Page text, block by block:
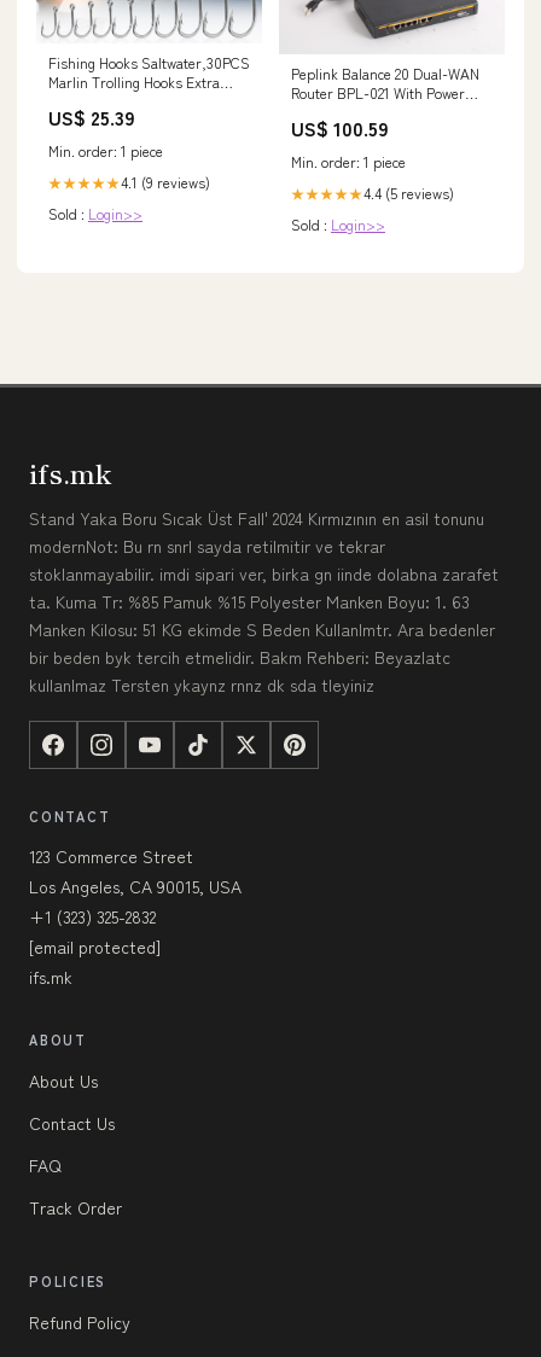
Fishing Hooks Saltwater,30PCS
Marlin Trolling Hooks Extra
Hooks Offset Point Barb Live
Tackle (2/0-30 Pack) : Sports &
Outdoors
US$ 25.39
Min. order: 1 piece
★★★★★4.1 (9 reviews)
Sold : Login>>
Peplink Balance 20 Dual-WAN
Router BPL-021 With Power
134156123066
US$ 100.59
Min. order: 1 piece
★★★★★4.4 (5 reviews)
Sold : Login>>
ifs.mk
Stand Yaka Boru Sıcak Üst Fall' 2024 Kırmızının en asil tonunu
modernNot: Bu rn snrl sayda retilmitir ve tekrar
stoklanmayabilir. imdi sipari ver, birka gn iinde dolabna zarafet
ta. Kuma Tr: %85 Pamuk %15 Polyester Manken Boyu: 1. 63
Manken Kilosu: 51 KG ekimde S Beden Kullanlmtr. Ara bedenler
bir beden byk tercih etmelidir. Bakm Rehberi: Beyazlatc
kullanlmaz Tersten ykaynz rnnz dk sda tleyiniz
CONTACT
123 Commerce Street
Los Angeles, CA 90015, USA
+1 (323) 325-2832
[email protected]
ifs.mk
ABOUT
About Us
Contact Us
FAQ
Track Order
POLICIES
Refund Policy